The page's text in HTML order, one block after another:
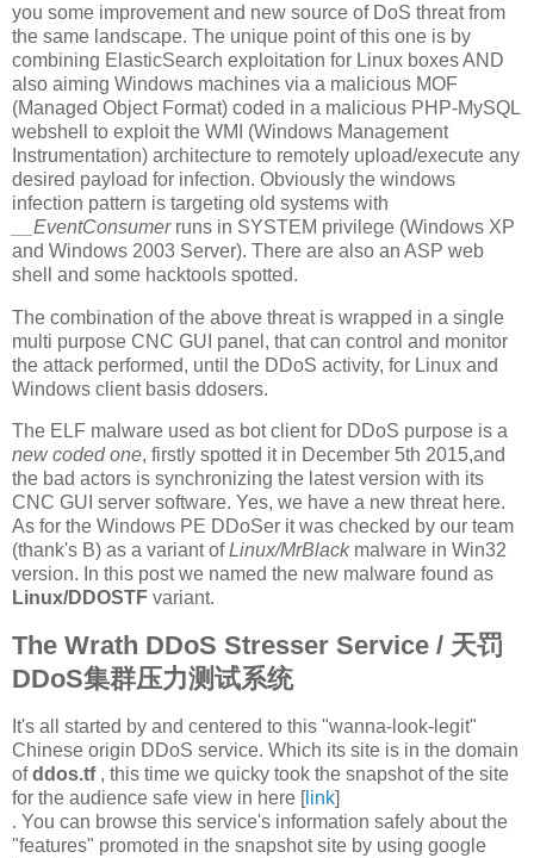
you some improvement and new source of DoS threat from
the same landscape. The unique point of this one is by
combining ElasticSearch exploitation for Linux boxes AND
also aiming Windows machines via a malicious MOF
(Managed Object Format) coded in a malicious PHP-MySQL
webshell to exploit the WMI (Windows Management
Instrumentation) architecture to remotely upload/execute any
desired payload for infection. Obviously the windows
infection pattern is targeting old systems with
__EventConsumerruns in SYSTEM privilege (Windows XP
and Windows 2003 Server). There are also an ASP web
shell and some hacktools spotted.
The combination of the above threat is wrapped in a single
multi purpose CNC GUI panel, that can control and monitor
the attack performed, until the DDoS activity, for Linux and
Windows client basis ddosers.
The ELF malware used as bot client for DDoS purpose is a
new coded one, firstly spotted it in December 5th 2015,and
the bad actors is synchronizing the latest version with its
CNC GUI server software. Yes, we have a new threat here.
As for the Windows PE DDoSer it was checked by our team
(thank's B) as a variant ofLinux/MrBlackmalware in Win32
version. In this post we named the new malware found as
Linux/DDOSTF variant.
The Wrath DDoS Stresser Service / 天罚
DDoS集群压力测试系统
It's all started by and centered to this "wanna-look-legit"
Chinese origin DDoS service. Which its site is in the domain
ofddos.tf, this time we quicky took the snapshot of the site
for the audience safe view in here [link]
. You can browse this service's information safely about the
"features" promoted in the snapshot site by using google